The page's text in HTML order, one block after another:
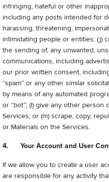
infringing, hateful or other
including any posts intended for
harassing, threatening,
intimidating people or entities; (j)
the sending of, any unwanted,
communications, including
our prior written consent, including
“spam” or any other similar
by means of any automated
or “bot”; (l) give any other
Services; or (m) scrape, copy,
or Materials on the Services.
4. Your Account and User
If we allow you to create a user
are responsible for any activity